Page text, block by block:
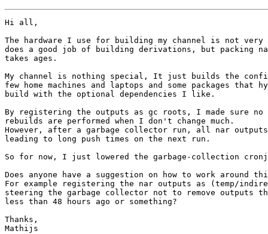
Hi all,
The hardware I use for building my channel is not
does a good job of building derivations, but packing
takes ages.
My channel is nothing special, It just builds the
few home machines and laptops and some packages that
build with the optional dependencies I like.
By registering the outputs as gc roots, I made sure no
rebuilds are performed when I don't change much.
However, after a garbage collector run, all nar outputs
leading to long push times on the next run.
So for now, I just lowered the garbage-collection
Does anyone have a suggestion on how to work around
For example registering the nar outputs as (temp/
steering the garbage collector not to remove outputs
less than 48 hours ago or something?
Thanks,